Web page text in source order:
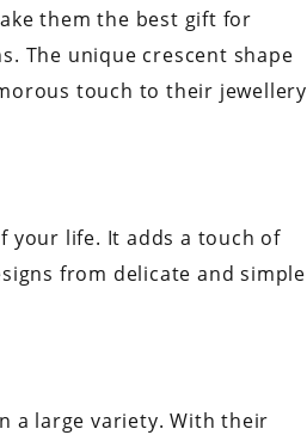
them the best gift for
The unique crescent shape
touch to their jewellery
your life. It adds a touch of
from delicate and simple
a large variety. With their